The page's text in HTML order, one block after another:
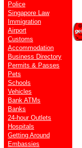
Police
Singapore Law
Immigration
Airport
Customs
Accommodation
Business Directory
Permits & Passes
Pets
Schools
Vehicles
Bank ATMs
Banks
24-hour Outlets
Hospitals
Getting Around
Embassies